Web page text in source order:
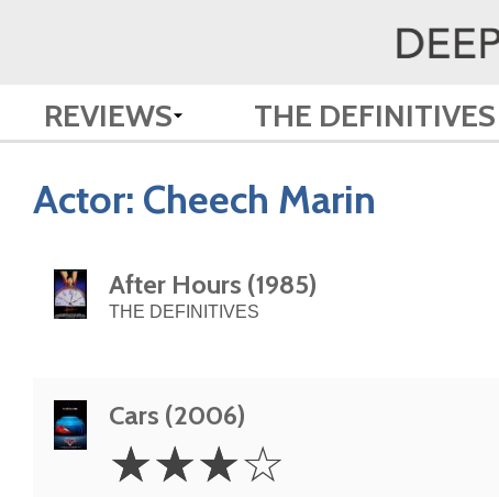
REVIEWS THE DEFINITIVES
Actor: Cheech Marin
After Hours (1985)
THE DEFINITIVES
Cars (2006)
Stars
☆☆☆☆